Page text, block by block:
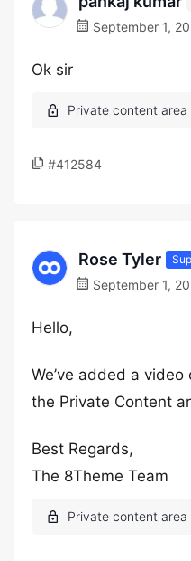
September 1,
Ok sir
#412584
Rose Tyler
September 1,
Hello,
We’ve added a
the Private Content
Best Regards,
The 8Theme Team